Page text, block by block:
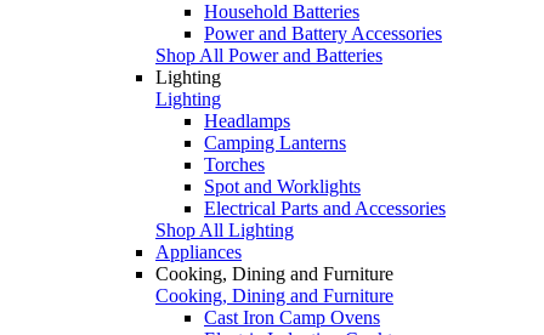
Household Batteries
Power and Battery Accessories
Shop All Power and Batteries
Lighting
Lighting
Headlamps
Camping Lanterns
Torches
Spot and Worklights
Electrical Parts and Accessories
Shop All Lighting
Appliances
Cooking, Dining and Furniture
Cooking, Dining and Furniture
Cast Iron Camp Ovens